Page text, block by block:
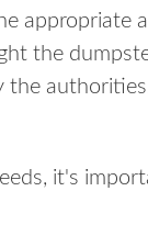
appropriate
the
the
it's